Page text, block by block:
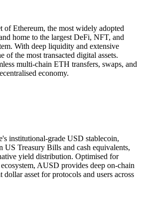
of Ethereum, the most widely adopted
home to the largest DeFi, NFT, and
With deep liquidity and extensive
of the most transacted digital assets.
multi-chain ETH transfers, swaps, and
economy.
institutional-grade USD stablecoin,
US Treasury Bills and cash equivalents,
yield distribution. Optimised for
AUSD provides deep on-chain
asset for protocols and users across